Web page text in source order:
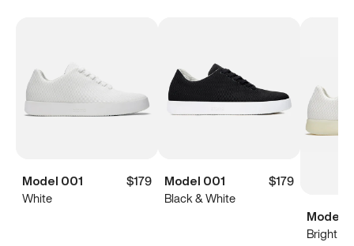
Model 001
$179
White
Model 001
$179
Black & White
Model
Bright